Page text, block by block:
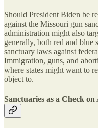
Should President Biden be
against the Missouri gun
administration might also
generally, both red and blue
sanctuary laws against
Immigration, guns, and
where states might want to
object to.
Sanctuaries as a Check